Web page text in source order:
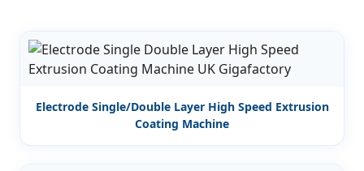
Electrode Single/Double Layer High Speed Extrusion
Coating Machine